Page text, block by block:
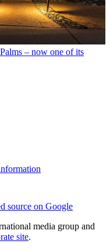
– now one of its
source on Google
media group and
site.